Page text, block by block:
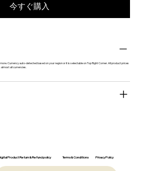
今すぐ購入
Currency auto-detected based on your region or it is selectable on Top Right Corner. All product prices
all currencies.
Product Return & Refund policy Terms & Conditions Privacy Policy